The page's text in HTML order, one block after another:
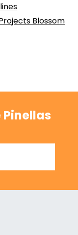
Blossom